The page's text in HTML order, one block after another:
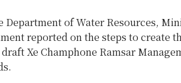
Department of Water Resources,
reported on the steps to create
Xe Champhone Ramsar